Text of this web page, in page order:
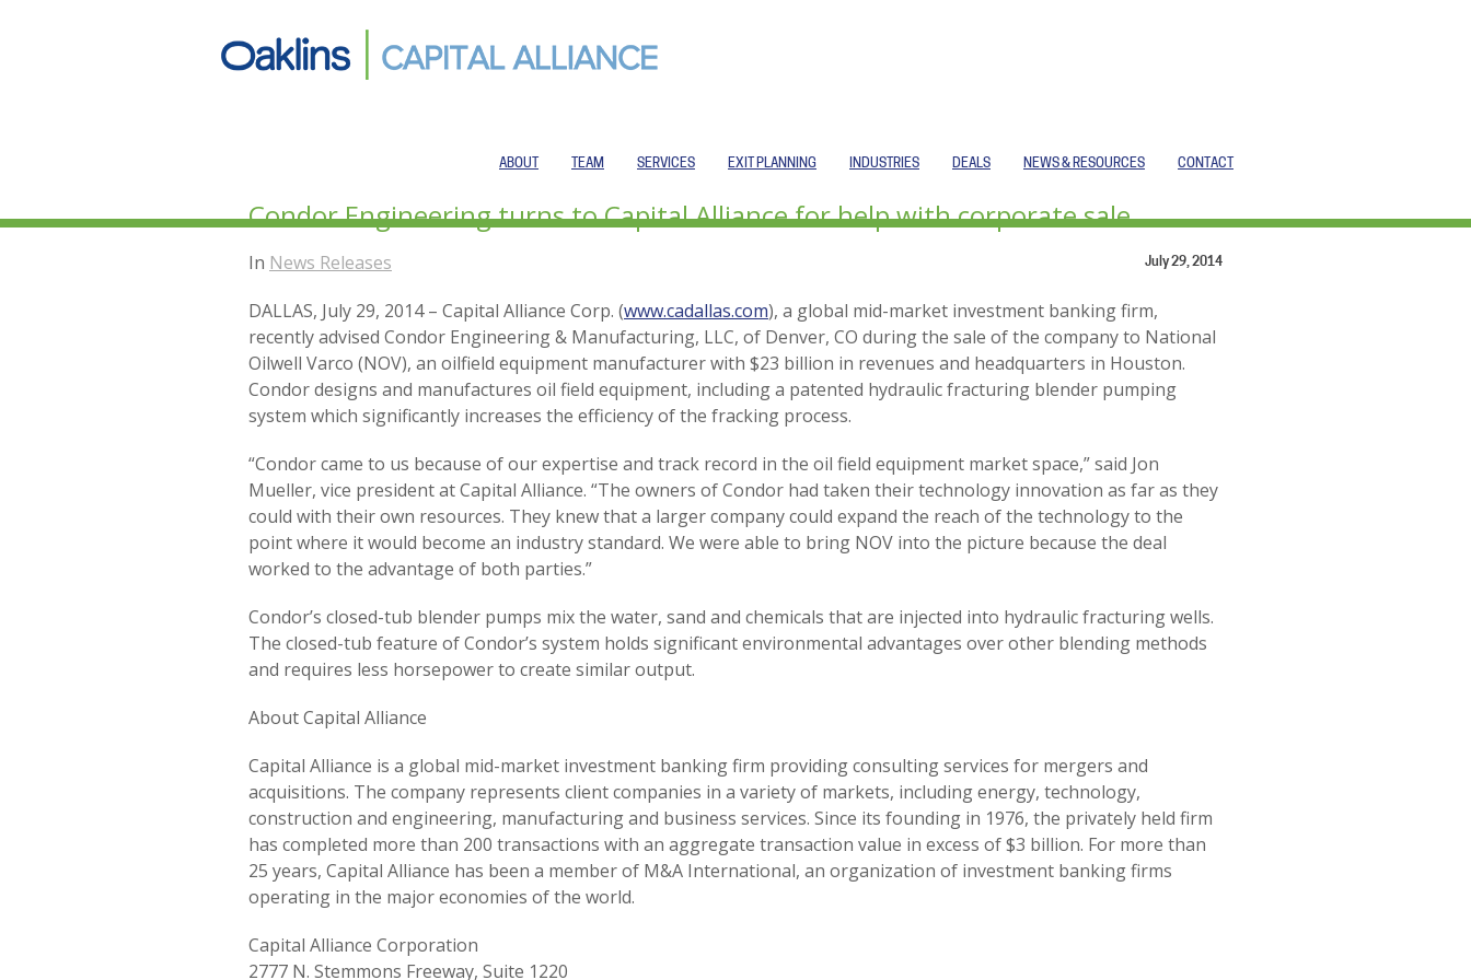
ABOUT TEAM SERVICES EXIT PLANNING INDUSTRIES DEALS NEWS & RESOURCES CONTACT
Condor Engineering turns to Capital Alliance for help with corporate sale
In News Releases July 29, 2014
DALLAS, July 29, 2014 – Capital Alliance Corp. (www.cadallas.com), a global mid-market investment banking firm,
recently advised Condor Engineering & Manufacturing, LLC, of Denver, CO during the sale of the company to National
Oilwell Varco (NOV), an oilfield equipment manufacturer with $23 billion in revenues and headquarters in Houston.
Condor designs and manufactures oil field equipment, including a patented hydraulic fracturing blender pumping
system which significantly increases the efficiency of the fracking process.
“Condor came to us because of our expertise and track record in the oil field equipment market space,” said Jon
Mueller, vice president at Capital Alliance. “The owners of Condor had taken their technology innovation as far as they
could with their own resources. They knew that a larger company could expand the reach of the technology to the
point where it would become an industry standard. We were able to bring NOV into the picture because the deal
worked to the advantage of both parties.”
Condor’s closed-tub blender pumps mix the water, sand and chemicals that are injected into hydraulic fracturing wells.
The closed-tub feature of Condor’s system holds significant environmental advantages over other blending methods
and requires less horsepower to create similar output.
About Capital Alliance
Capital Alliance is a global mid-market investment banking firm providing consulting services for mergers and
acquisitions. The company represents client companies in a variety of markets, including energy, technology,
construction and engineering, manufacturing and business services. Since its founding in 1976, the privately held firm
has completed more than 200 transactions with an aggregate transaction value in excess of $3 billion. For more than
25 years, Capital Alliance has been a member of M&A International, an organization of investment banking firms
operating in the major economies of the world.
Capital Alliance Corporation
2777 N. Stemmons Freeway, Suite 1220